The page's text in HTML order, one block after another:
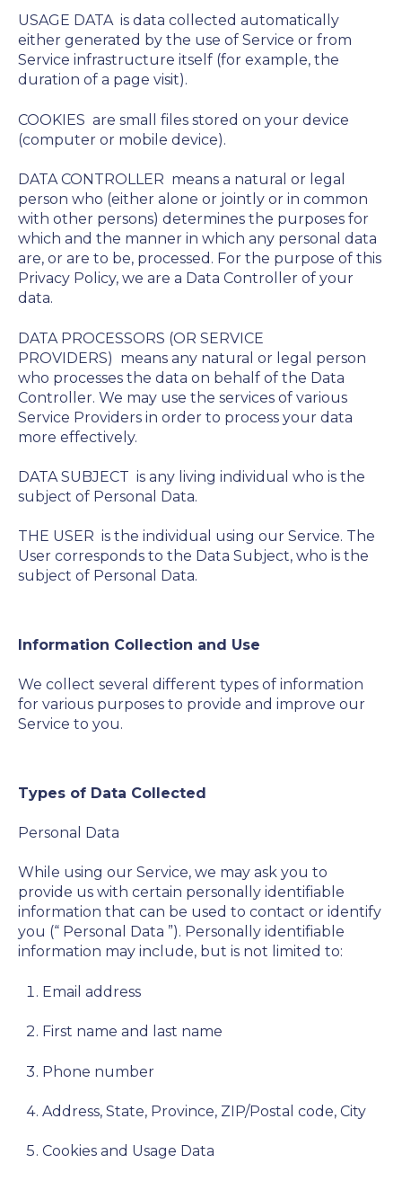
USAGE DATA is data collected automatically
either generated by the use of Service or from
Service infrastructure itself (for example, the
duration of a page visit).
COOKIES are small files stored on your device
(computer or mobile device).
DATA CONTROLLER means a natural or legal
person who (either alone or jointly or in common
with other persons) determines the purposes for
which and the manner in which any personal data
are, or are to be, processed. For the purpose of this
Privacy Policy, we are a Data Controller of your
data.
DATA PROCESSORS (OR SERVICE
PROVIDERS) means any natural or legal person
who processes the data on behalf of the Data
Controller. We may use the services of various
Service Providers in order to process your data
more effectively.
DATA SUBJECT is any living individual who is the
subject of Personal Data.
THE USER is the individual using our Service. The
User corresponds to the Data Subject, who is the
subject of Personal Data.
Information Collection and Use
We collect several different types of information
for various purposes to provide and improve our
Service to you.
Types of Data Collected
Personal Data
While using our Service, we may ask you to
provide us with certain personally identifiable
information that can be used to contact or identify
you (“ Personal Data ”). Personally identifiable
information may include, but is not limited to:
Email address
First name and last name
Phone number
Address, State, Province, ZIP/Postal code, City
Cookies and Usage Data